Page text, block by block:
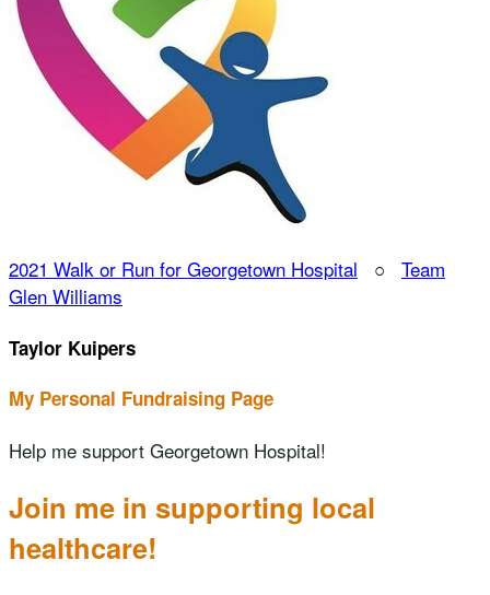
2021 Walk or Run for Georgetown Hospital ○ Team
Glen Williams
Taylor Kuipers
My Personal Fundraising Page
Help me support Georgetown Hospital!
Join me in supporting local
healthcare!